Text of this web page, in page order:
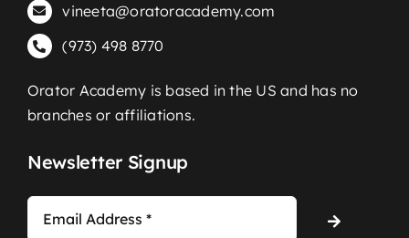
vineeta@oratoracademy.com
(973) 498 8770
Orator Academy is based in the US and has no
branches or affiliations.
Newsletter Signup